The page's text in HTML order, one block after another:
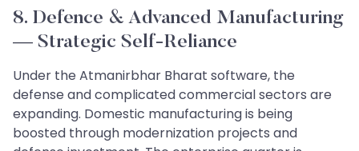
8. Defence & Advanced Manufacturing
— Strategic Self-Reliance
Under the Atmanirbhar Bharat software, the
defense and complicated commercial sectors are
expanding. Domestic manufacturing is being
boosted through modernization projects and